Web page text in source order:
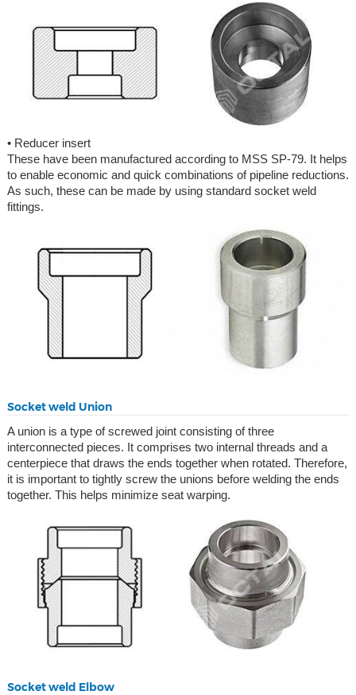
• Reducer insert
These have been manufactured according to MSS SP-79. It helps
to enable economic and quick combinations of pipeline reductions.
As such, these can be made by using standard socket weld
fittings.
Socket weld Union
A union is a type of screwed joint consisting of three
interconnected pieces. It comprises two internal threads and a
centerpiece that draws the ends together when rotated. Therefore,
it is important to tightly screw the unions before welding the ends
together. This helps minimize seat warping.
Socket weld Elbow